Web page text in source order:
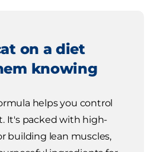
on a diet
knowing
helps you control
It's packed with high-
building lean muscles,